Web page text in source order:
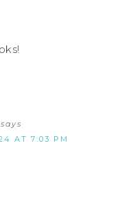
says
AT 7:03 PM